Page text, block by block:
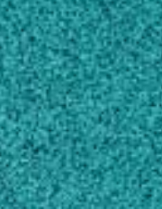
Areas of
Crop and Pasture
Horticultural
SHIPPING ADDRESS
4604 Rainwater Way
Tifton, GA 31794
UGA Weed Science Web-
UGA Weed Science Blog
Own this profile? Learn how to